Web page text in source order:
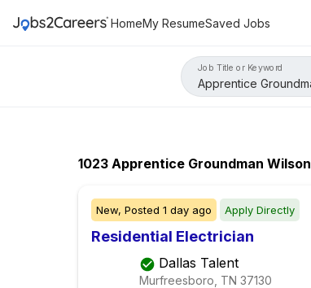
HomeMy ResumeSaved Jobs
Job Title or Keyword
1023 Apprentice Groundman Wilson
New, Posted 1 day ago Apply Directly
Residential Electrician
Dallas Talent
Murfreesboro, TN 37130